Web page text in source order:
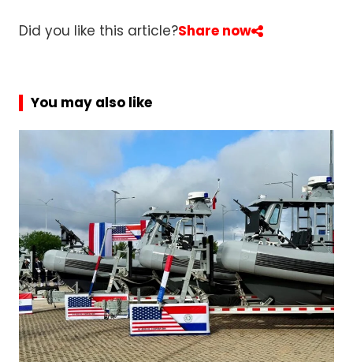
Did you like this article?Share now
You may also like